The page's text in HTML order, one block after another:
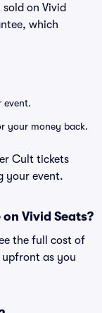
on Vivid
which
event.
your money back.
Cult tickets
your event.
Vivid Seats?
the full cost of
as you